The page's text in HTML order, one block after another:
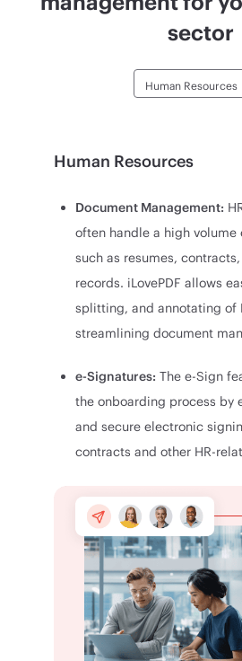
sector
Human Resources
Document Management:
often handle a high volume
such as resumes,
records. iLovePDF allows
splitting, and annotating of
streamlining document
e-Signatures: The e-Sign
the onboarding process by
and secure electronic
contracts and other HR-